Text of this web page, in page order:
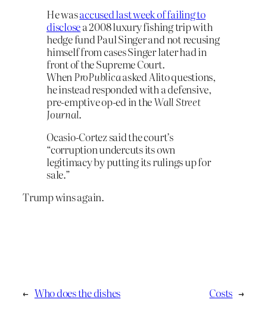
He wasaccused last week of failing to
disclosea 2008 luxury fishing trip with
hedge fund Paul Singer and not recusing
himself from cases Singer later had in
front of the Supreme Court.
WhenProPublicaasked Alito questions,
he instead responded with a defensive,
pre-emptive op-ed in theWall Street
Journal.
Ocasio-Cortez said the court’s
“corruption undercuts its own
legitimacy by putting its rulings up for
sale.”
Trump wins again.
← Who does the dishes Costs →